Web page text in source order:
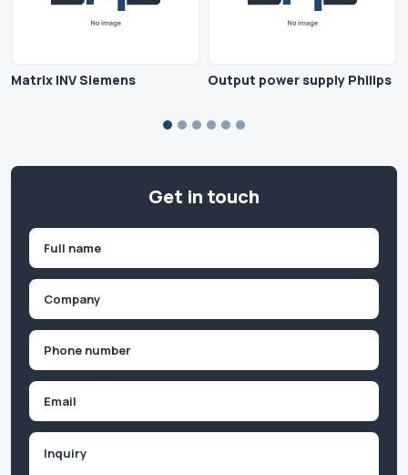
Matrix INV Siemens Output power supply Philips
Get in touch
First